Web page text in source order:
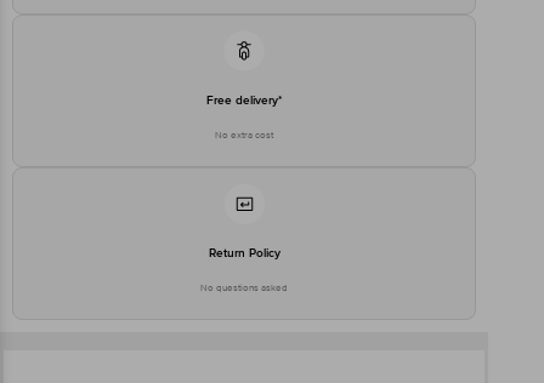
Free delivery*
No extra cost
Return Policy
No questions asked